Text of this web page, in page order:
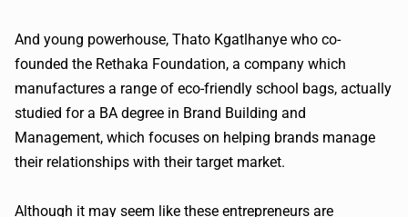
And young powerhouse, Thato Kgatlhanye who co-
founded the Rethaka Foundation, a company which
manufactures a range of eco-friendly school bags, actually
studied for a BA degree in Brand Building and
Management, which focuses on helping brands manage
their relationships with their target market.
Although it may seem like these entrepreneurs are